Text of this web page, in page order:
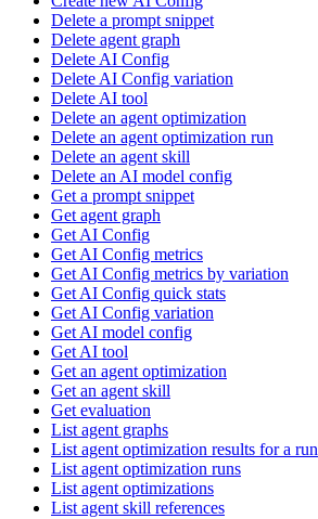
Delete a prompt snippet
Delete agent graph
Delete AI Config
Delete AI Config variation
Delete AI tool
Delete an agent optimization
Delete an agent optimization run
Delete an agent skill
Delete an AI model config
Get a prompt snippet
Get agent graph
Get AI Config
Get AI Config metrics
Get AI Config metrics by variation
Get AI Config quick stats
Get AI Config variation
Get AI model config
Get AI tool
Get an agent optimization
Get an agent skill
Get evaluation
List agent graphs
List agent optimization results for a run
List agent optimization runs
List agent optimizations
List agent skill references